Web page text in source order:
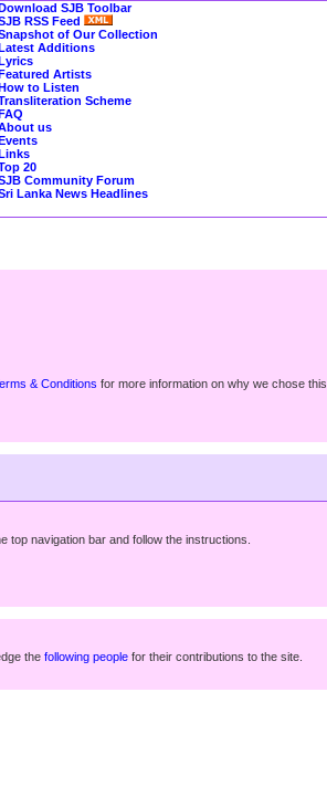
SJB Toolbar
RSS Feed
of Our Collection
Additions
Artists
to Listen
Scheme
us
20
Community Forum
Lanka News Headlines
& Conditions for more information on why we chose this
navigation bar and follow the instructions.
the following people for their contributions to the site.